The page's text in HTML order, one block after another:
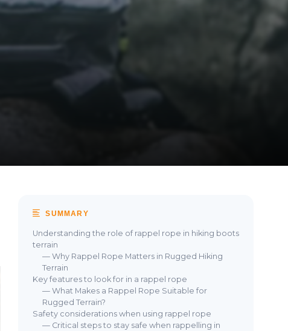
SUMMARY
Understanding the role of rappel rope in hiking boots
terrain
— Why Rappel Rope Matters in Rugged Hiking
Terrain
Key features to look for in a rappel rope
— What Makes a Rappel Rope Suitable for
Rugged Terrain?
Safety considerations when using rappel rope
— Critical steps to stay safe when rappelling in